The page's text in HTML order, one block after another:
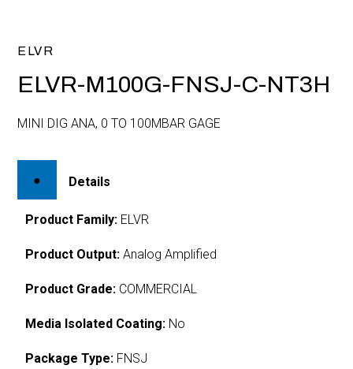
ELVR
ELVR-M100G-FNSJ-C-NT3H
MINI DIG ANA, 0 TO 100MBAR GAGE
Details
Product Family: ELVR
Product Output: Analog Amplified
Product Grade: COMMERCIAL
Media Isolated Coating: No
Package Type: FNSJ